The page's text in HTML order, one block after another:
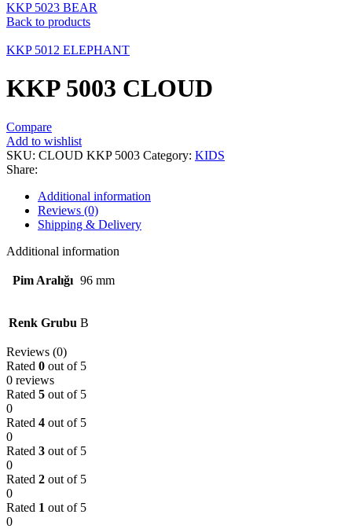
KKP 5023 BEAR
Back to products
KKP 5012 ELEPHANT
KKP 5003 CLOUD
Compare
Add to wishlist
SKU: CLOUD KKP 5003 Category: KIDS
Share:
Additional information
Reviews (0)
Shipping & Delivery
Additional information
Pim Aralığı 96 mm
Renk Grubu B
Reviews (0)
Rated 0 out of 5
0 reviews
Rated 5 out of 5
0
Rated 4 out of 5
0
Rated 3 out of 5
0
Rated 2 out of 5
0
Rated 1 out of 5
0